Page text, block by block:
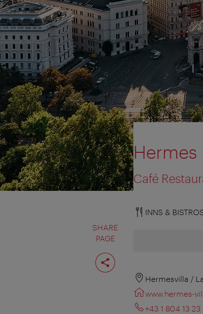
SHARE
PAGE
Share
page
Hermes
Café
INNS &
Hermesvilla /
www.hermes-
+43 1 804 13 23